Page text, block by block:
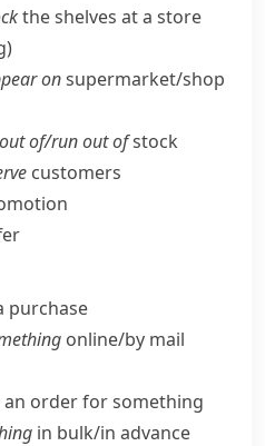
the shelves at a store
onsupermarket/​shop
of/​run out ofstock
customers
purchase
online/​by mail
an order for something
in bulk/​in advance